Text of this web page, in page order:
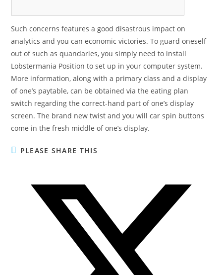
Such concerns features a good disastrous impact on
analytics and you can economic victories. To guard oneself
out of such as quandaries, you simply need to install
Lobstermania Position to set up in your computer system.
More information, along with a primary class and a display
of one’s paytable, can be obtained via the eating plan
switch regarding the correct-hand part of one’s display
screen. The brand new twist and you will car spin buttons
come in the fresh middle of one’s display.
PLEASE SHARE THIS